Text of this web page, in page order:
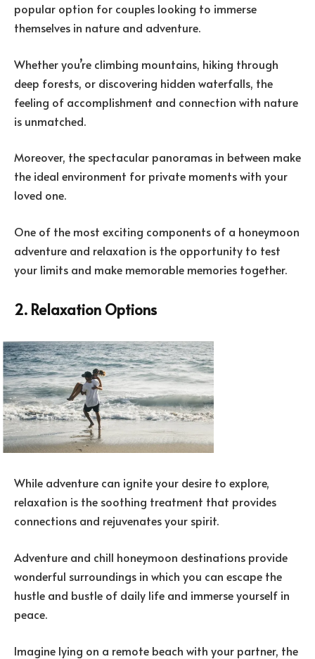
popular option for couples looking to immerse
themselves in nature and adventure.
Whether you’re climbing mountains, hiking through
deep forests, or discovering hidden waterfalls, the
feeling of accomplishment and connection with nature
is unmatched.
Moreover, the spectacular panoramas in between make
the ideal environment for private moments with your
loved one.
One of the most exciting components of a honeymoon
adventure and relaxation is the opportunity to test
your limits and make memorable memories together.
2. Relaxation Options
While adventure can ignite your desire to explore,
relaxation is the soothing treatment that provides
connections and rejuvenates your spirit.
Adventure and chill honeymoon destinations provide
wonderful surroundings in which you can escape the
hustle and bustle of daily life and immerse yourself in
peace.
Imagine lying on a remote beach with your partner, the